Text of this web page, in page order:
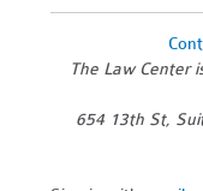
The Law Center
654 13th St,